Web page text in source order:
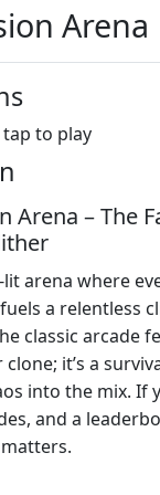
Arena
to play
Arena – The
arena where
a relentless
classic arcade
it’s a
into the mix. If
and a